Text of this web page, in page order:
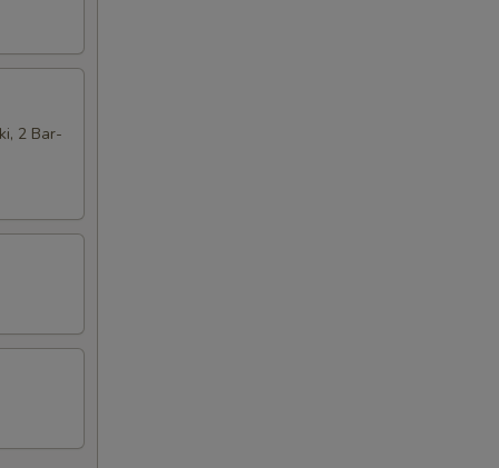
2 Bar-